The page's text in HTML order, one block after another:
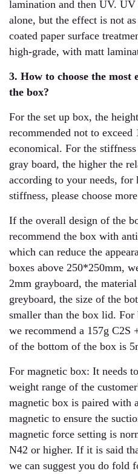
lamination and then UV.
alone, but the effect is not
coated paper surface
high-grade, with matt
3. How to choose the most
the box?
For the set up box, the
recommended not to exceed
economical. For the
gray board, the higher the
according to your needs, for
stiffness, please choose
If the overall design of the
recommend the box with
which can reduce the
boxes above 250*250mm,
2mm grayboard, the
greyboard, the size of the
smaller than the box lid.
we recommend a 157g C2S
of the bottom of the box is
For magnetic box: It needs
weight range of the
magnetic box is paired with
magnetic to ensure the
magnetic force setting is
N42 or higher. If it is said
we can suggest you do fold